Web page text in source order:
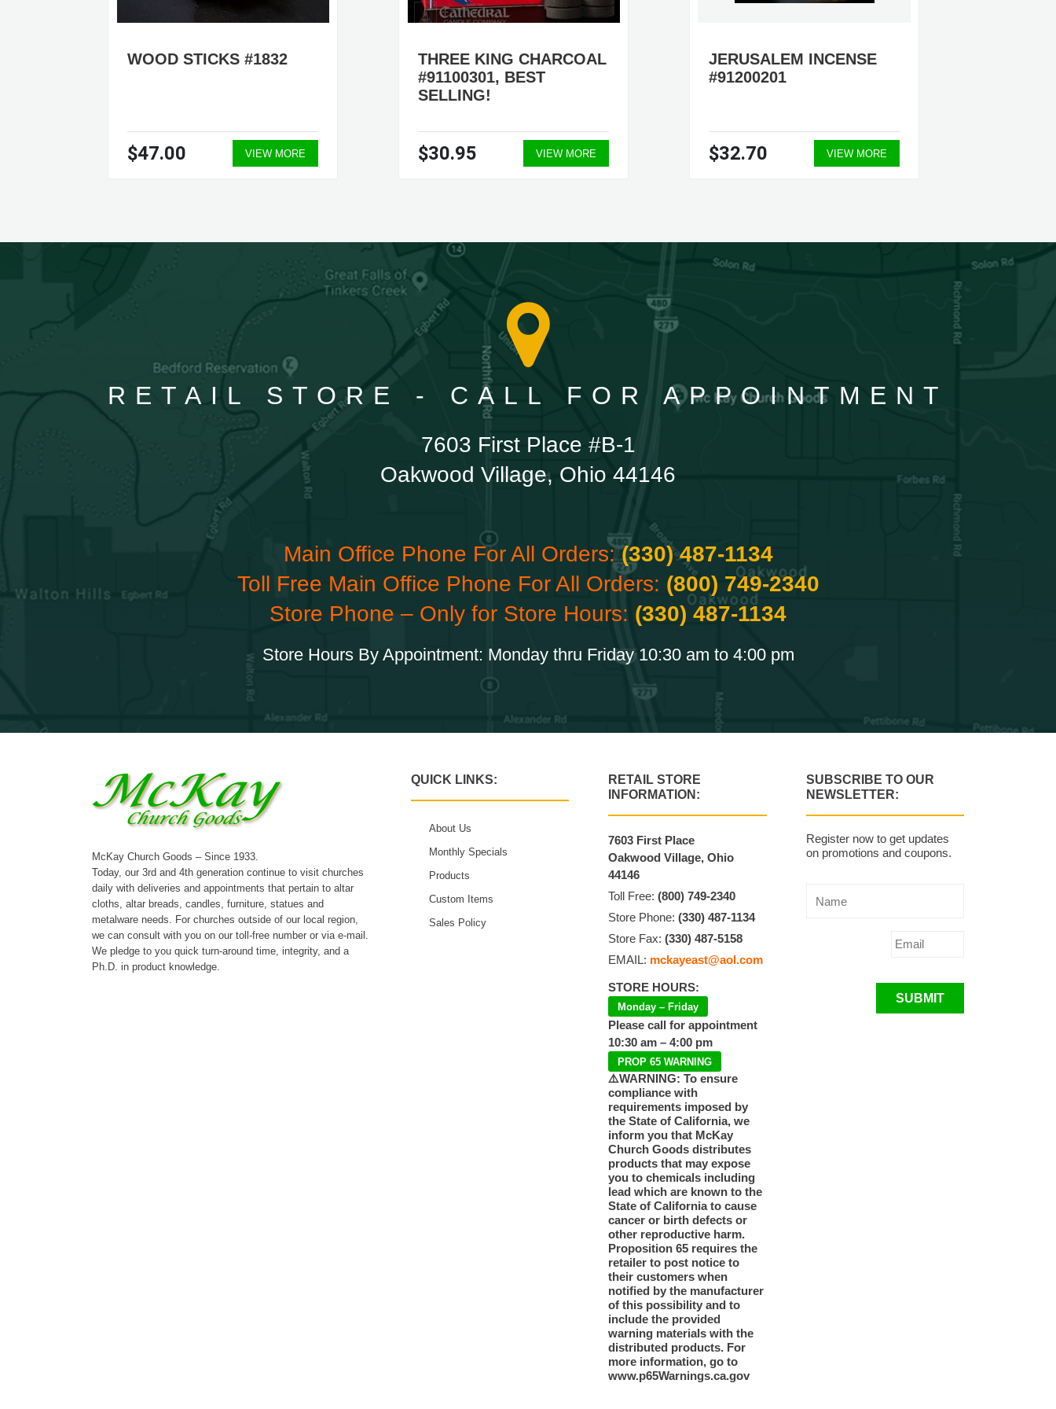
WOOD STICKS #1832
$47.00 VIEW MORE
THREE KING CHARCOAL
#91100301, BEST
SELLING!
$30.95 VIEW MORE
JERUSALEM INCENSE
#91200201
$32.70 VIEW MORE
RETAIL STORE - CALL FOR APPOINTMENT
7603 First Place #B-1
Oakwood Village, Ohio 44146
Main Office Phone For All Orders:(330) 487-1134
Toll Free Main Office Phone For All Orders: (800) 749-2340
Store Phone – Only for Store Hours: (330) 487-1134
Store Hours By Appointment: Monday thru Friday 10:30 am to 4:00 pm
McKay Church Goods – Since 1933.
Today, our 3rd and 4th generation continue to visit churches
daily with deliveries and appointments that pertain to altar
cloths, altar breads, candles, furniture, statues and
metalware needs. For churches outside of our local region,
we can consult with you on our toll-free number or via e-mail.
We pledge to you quick turn-around time, integrity, and a
Ph.D. in product knowledge.
QUICK LINKS:
About Us
Monthly Specials
Products
Custom Items
Sales Policy
RETAIL STORE
INFORMATION:
7603 First Place
Oakwood Village, Ohio
44146
Toll Free:(800) 749-2340
Store Phone:(330) 487-1134
Store Fax:(330) 487-5158
EMAIL: mckayeast@aol.com
STORE HOURS:
Monday – Friday
Please call for appointment
10:30 am – 4:00 pm
PROP 65 WARNING
⚠️WARNING: To ensure
compliance with
requirements imposed by
the State of California, we
inform you that McKay
Church Goods distributes
products that may expose
you to chemicals including
lead which are known to the
State of California to cause
cancer or birth defects or
other reproductive harm.
Proposition 65 requires the
retailer to post notice to
their customers when
notified by the manufacturer
of this possibility and to
include the provided
warning materials with the
distributed products. For
more information, go to
www.p65Warnings.ca.gov
SUBSCRIBE TO OUR
NEWSLETTER:
Register now to get updates
on promotions and coupons.
SUBMIT